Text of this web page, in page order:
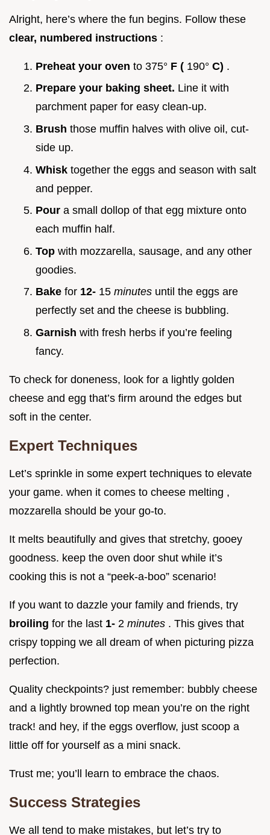
Alright, here’s where the fun begins. Follow these
clear, numbered instructions :
Preheat your oven to 375° F ( 190° C) .
Prepare your baking sheet. Line it with
parchment paper for easy clean-up.
Brush those muffin halves with olive oil, cut-
side up.
Whisk together the eggs and season with salt
and pepper.
Pour a small dollop of that egg mixture onto
each muffin half.
Top with mozzarella, sausage, and any other
goodies.
Bake for 12- 15 minutes until the eggs are
perfectly set and the cheese is bubbling.
Garnish with fresh herbs if you’re feeling
fancy.
To check for doneness, look for a lightly golden
cheese and egg that’s firm around the edges but
soft in the center.
Expert Techniques
Let’s sprinkle in some expert techniques to elevate
your game. when it comes to cheese melting ,
mozzarella should be your go-to.
It melts beautifully and gives that stretchy, gooey
goodness. keep the oven door shut while it’s
cooking this is not a “peek-a-boo” scenario!
If you want to dazzle your family and friends, try
broiling for the last 1- 2 minutes . This gives that
crispy topping we all dream of when picturing pizza
perfection.
Quality checkpoints? just remember: bubbly cheese
and a lightly browned top mean you’re on the right
track! and hey, if the eggs overflow, just scoop a
little off for yourself as a mini snack.
Trust me; you’ll learn to embrace the chaos.
Success Strategies
We all tend to make mistakes, but let’s try to